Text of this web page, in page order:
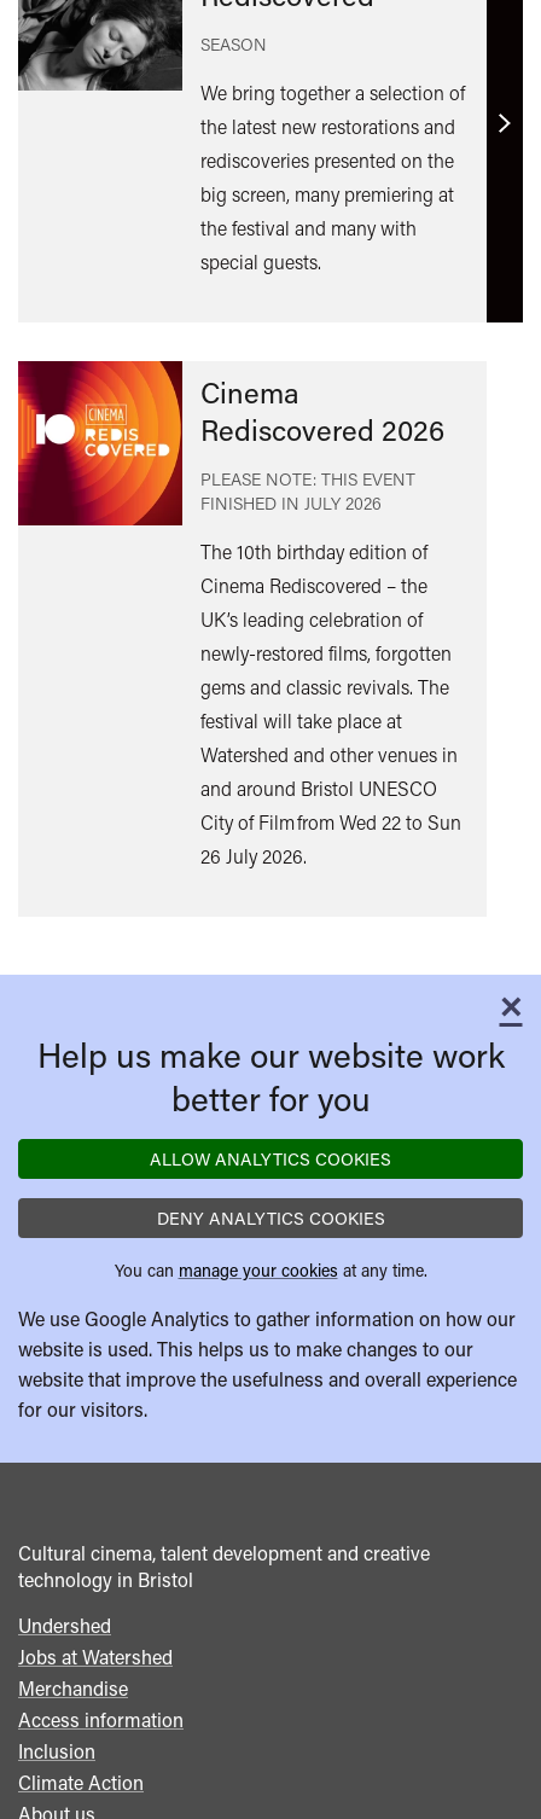
SEASON
We bring together a selection of
the latest new restorations and
rediscoveries presented on the
big screen, many premiering at
the festival and many with
special guests.
Find
Cinema
Rediscovered 2026
PLEASE NOTE: THIS EVENT
FINISHED IN JULY 2026
The 10th birthday edition of
Cinema Rediscovered – the
UK’s leading celebration of
newly-restored films, forgotten
gems and classic revivals. The
festival will take place at
Watershed and other venues in
and around Bristol UNESCO
City of Film from Wed 22 to Sun
26 July 2026.
×
Help us make our website work
better for you
ALLOW ANALYTICS COOKIES
DENY ANALYTICS COOKIES
You can manage your cookies at any time.
We use Google Analytics to gather information on how our
website is used. This helps us to make changes to our
website that improve the usefulness and overall experience
for our visitors.
Cultural cinema, talent development and creative
technology in Bristol
Footer
menu
Undershed
Jobs at Watershed
Merchandise
Access information
Inclusion
Climate Action